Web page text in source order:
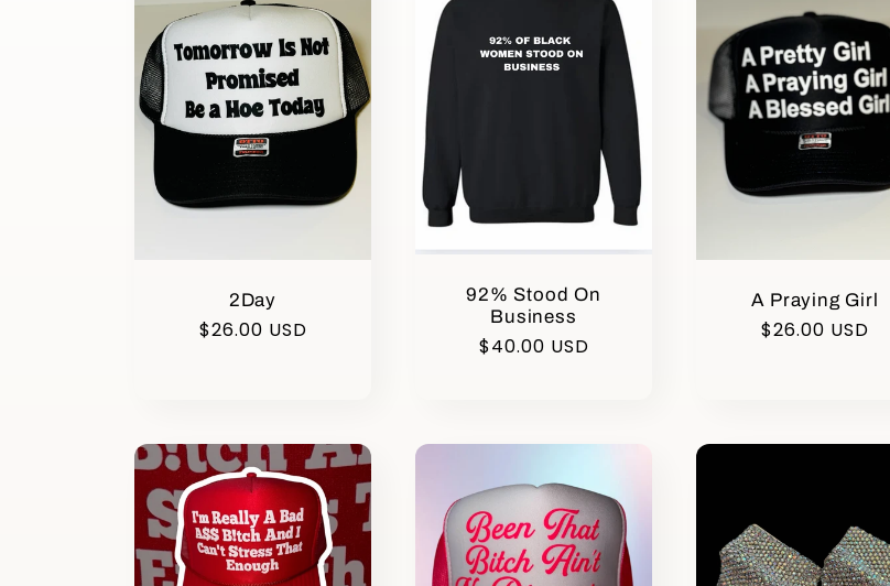
e
c
:
2Day
Regular
$26.00 USD
92% Stood On
Business
Regular
$40.00 USD
A Praying Girl
Regular
$26.00 USD